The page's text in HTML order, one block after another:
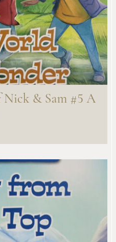
Nick & Sam #5 A